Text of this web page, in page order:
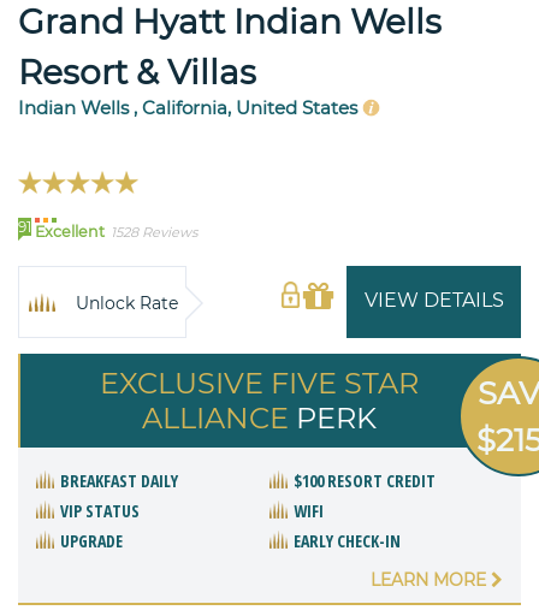
Grand Hyatt Indian Wells
Resort & Villas
Indian Wells , California, United States
91 Excellent 1528 Reviews
VIEW DETAILS
Unlock Rate
EXCLUSIVE FIVE STAR
ALLIANCE PERK
BREAKFAST DAILY
$100 RESORT CREDIT
VIP STATUS
WIFI
UPGRADE
EARLY CHECK-IN
LEARN MORE